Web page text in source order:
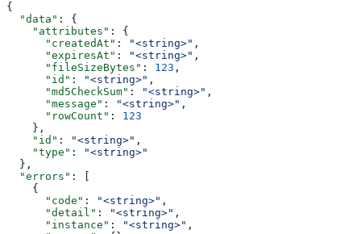
{
  "data"
: {
    "attributes"
: {
      "createdAt"
: "<string>" ,
      "expiresAt"
: "<string>" ,
      "fileSizeBytes"
: 123 ,
      "id"
: "<string>" ,
      "md5CheckSum"
: "<string>" ,
      "message"
: "<string>" ,
      "rowCount"
: 123
    },
    "id"
: "<string>" ,
    "type"
:
"<string>"
  },
  "errors"
: [
    {
      "code"
: "<string>" ,
      "detail"
: "<string>" ,
      "instance"
: "<string>" ,